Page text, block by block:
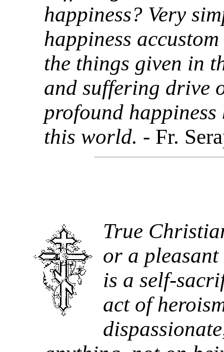
happiness? Very
happiness
the things given in
and suffering drive
profound
this world. - Fr.
True
or a
is a self-
act of